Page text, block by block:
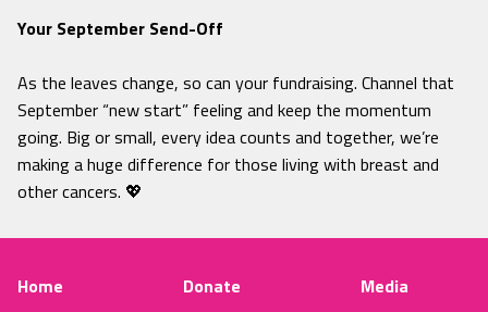
Your September Send-Off
As the leaves change, so can your fundraising. Channel that
September “new start” feeling and keep the momentum
going. Big or small, every idea counts and together, we’re
making a huge difference for those living with breast and
other cancers. 💖
Home Donate
Media